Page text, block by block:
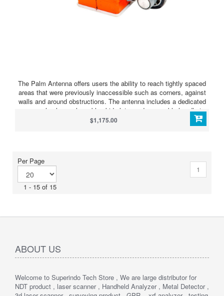
The Palm Antenna offers users the ability to reach tightly spaced
areas that were previously inaccessible such as corners, against
walls and around obstructions. The antenna includes a dedicated
survey wheel, a replaceable skid plate, and removable handle to
reduce antenna height, if necessary. The Palm Antenna is
compatible with the SIR 4000 and SIR 30 control units.
$1,175.00
Per Page
1 - 15 of 15
1
ABOUT US
Welcome to Superindo Tech Store , We are large distributor for
NDT product , laser scanner , Handheld Analyzer , Metal Detector ,